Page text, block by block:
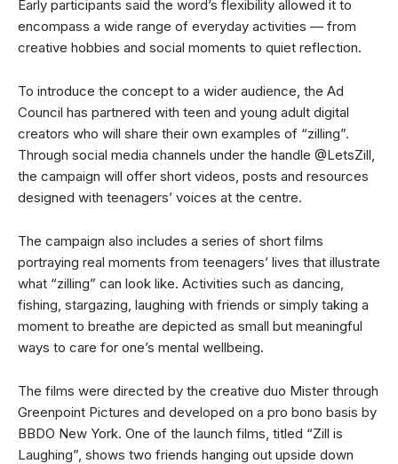
Early participants said the word’s flexibility allowed it to
encompass a wide range of everyday activities — from
creative hobbies and social moments to quiet reflection.
To introduce the concept to a wider audience, the Ad
Council has partnered with teen and young adult digital
creators who will share their own examples of “zilling”.
Through social media channels under the handle @LetsZill,
the campaign will offer short videos, posts and resources
designed with teenagers’ voices at the centre.
The campaign also includes a series of short films
portraying real moments from teenagers’ lives that illustrate
what “zilling” can look like. Activities such as dancing,
fishing, stargazing, laughing with friends or simply taking a
moment to breathe are depicted as small but meaningful
ways to care for one’s mental wellbeing.
The films were directed by the creative duo Mister through
Greenpoint Pictures and developed on a pro bono basis by
BBDO New York. One of the launch films, titled “Zill is
Laughing”, shows two friends hanging out upside down